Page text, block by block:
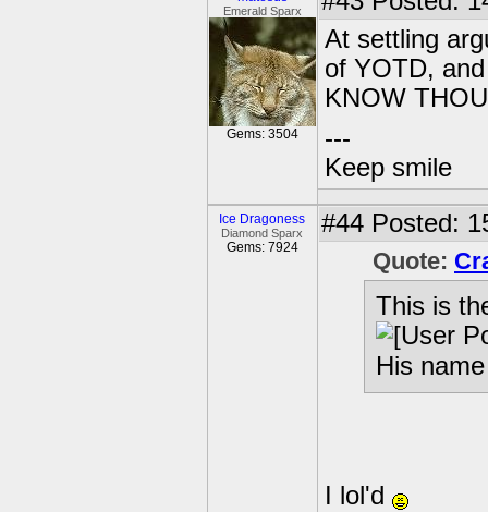
Emerald Sparx
Gems: 3504
At settling
of YOTD,
KNOW
---
Keep smile
Ice Dragoness
Diamond Sparx
Gems: 7924
#44 Posted:
Quote:
This is
His
I lol'd